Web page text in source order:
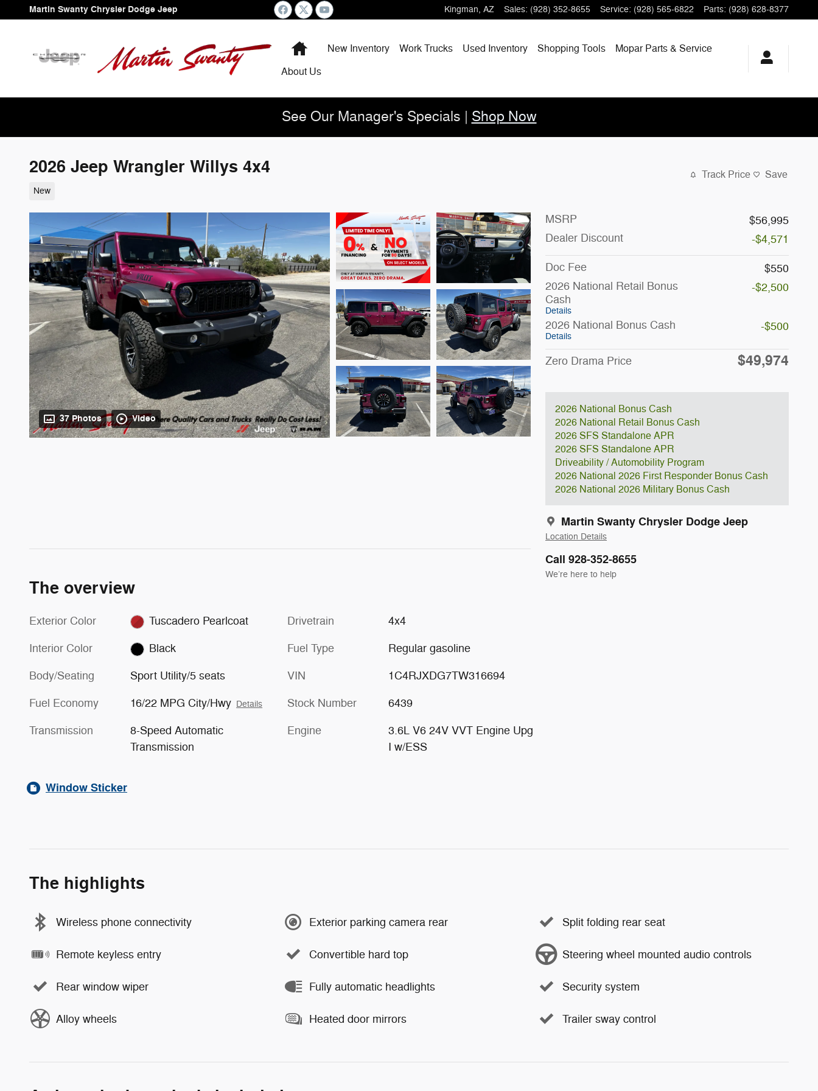
Skip to main content
Martin Swanty Chrysler Dodge Jeep Kingman, AZ Sales: (928) 352-8655 Service: (928) 565-6822 Parts: (928) 628-8377
HomeNew Inventory Work Trucks Used Inventory Shopping Tools Mopar Parts & Service
About Us
See Our Manager's Specials | Shop Now
2026 Jeep Wrangler Willys 4x4
New
Track Price Save
37 Photos Video
MSRP
$56,995
Dealer Discount
-$4,571
Doc Fee
$550
2026 National Retail Bonus
Cash
Details
-$2,500
2026 National Bonus Cash
Details
-$500
Zero Drama Price $49,974
2026 National Bonus Cash
2026 National Retail Bonus Cash
2026 SFS Standalone APR
2026 SFS Standalone APR
Driveability / Automobility Program
2026 National 2026 First Responder Bonus Cash
2026 National 2026 Military Bonus Cash
Martin Swanty Chrysler Dodge Jeep
Location Details
Call 928-352-8655
We’re here to help
The overview
Exterior Color Tuscadero Pearlcoat
Interior Color Black
Body/Seating Sport Utility/5 seats
Fuel Economy 16/22 MPG City/Hwy Details
Transmission
8-Speed Automatic
Transmission
Drivetrain 4x4
Fuel Type Regular gasoline
VIN 1C4RJXDG7TW316694
Stock Number 6439
Engine
3.6L V6 24V VVT Engine Upg
I w/ESS
Window Sticker
The highlights
Wireless phone connectivity Exterior parking camera rear Split folding rear seat
Remote keyless entry Convertible hard top Steering wheel mounted audio controls
Rear window wiper Fully automatic headlights Security system
Alloy wheels Heated door mirrors Trailer sway control